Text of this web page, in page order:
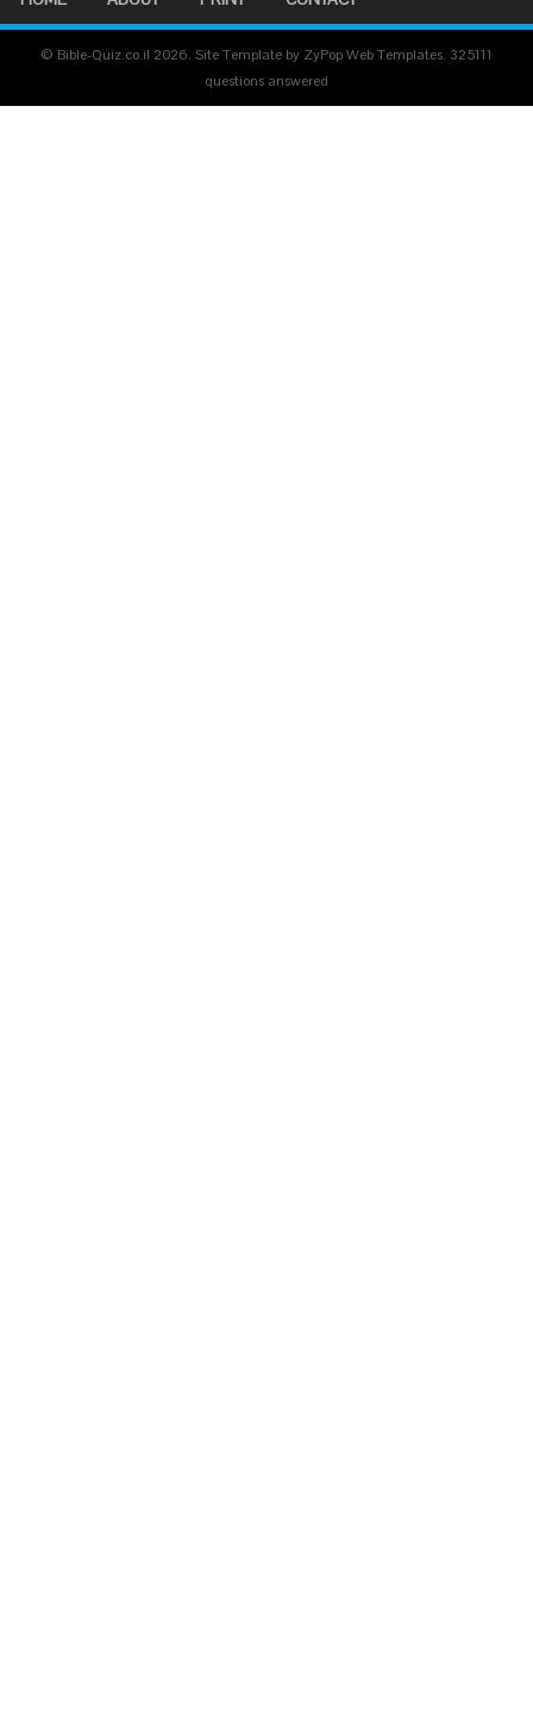
© Bible-Quiz.co.il 2026. Site Template by ZyPop Web Templates. 325111
questions answered